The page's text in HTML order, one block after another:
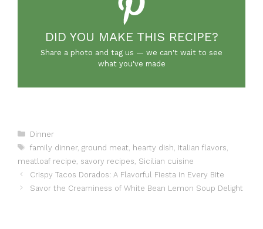
DID YOU MAKE THIS RECIPE?
Share a photo and tag us — we can't wait to see
what you've made
Categories
Dinner
Tags
family dinner, ground meat hearty dish Italian flavors
meatloaf recipe savory recipes Sicilian cuisine
Crispy Tacos Dorados: A Flavorful Fiesta in Every Bite
Savor the Creaminess of White Bean Lemon Soup Delight